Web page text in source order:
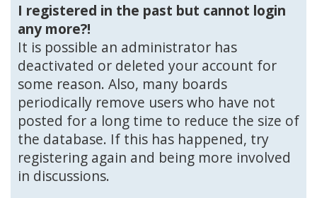
I registered in the past but cannot login
any more?!
It is possible an administrator has
deactivated or deleted your account for
some reason. Also, many boards
periodically remove users who have not
posted for a long time to reduce the size of
the database. If this has happened, try
registering again and being more involved
in discussions.